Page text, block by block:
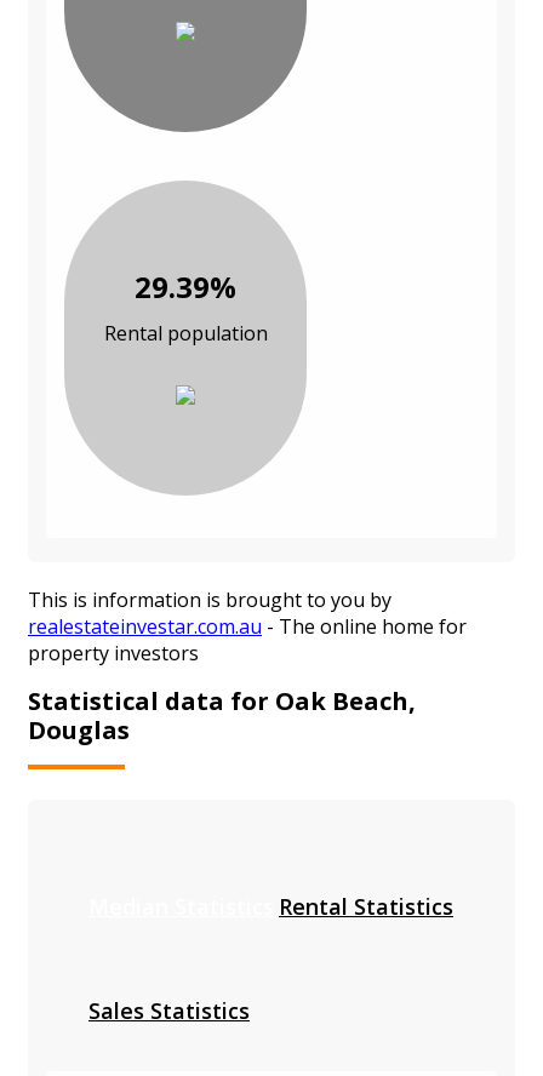
29.39%
Rental population
This is information is brought to you by
realestateinvestar.com.au - The online home for
property investors
Statistical data for Oak Beach,
Douglas
Rental Statistics
Sales Statistics